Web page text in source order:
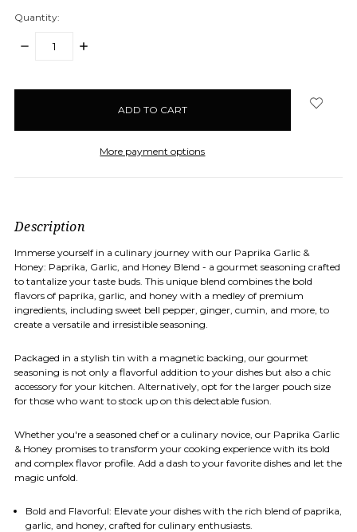
Quantity:
DECREASE
INCREASE
More payment options
Description
Immerse yourself in a culinary journey with our Paprika Garlic &
Honey: Paprika, Garlic, and Honey Blend - a gourmet seasoning crafted
to tantalize your taste buds. This unique blend combines the bold
flavors of paprika, garlic, and honey with a medley of premium
ingredients, including sweet bell pepper, ginger, cumin, and more, to
create a versatile and irresistible seasoning.
Packaged in a stylish tin with a magnetic backing, our gourmet
seasoning is not only a flavorful addition to your dishes but also a chic
accessory for your kitchen. Alternatively, opt for the larger pouch size
for those who want to stock up on this delectable fusion.
Whether you're a seasoned chef or a culinary novice, our Paprika Garlic
& Honey promises to transform your cooking experience with its bold
and complex flavor profile. Add a dash to your favorite dishes and let the
magic unfold.
Bold and Flavorful: Elevate your dishes with the rich blend of paprika,
garlic, and honey, crafted for culinary enthusiasts.